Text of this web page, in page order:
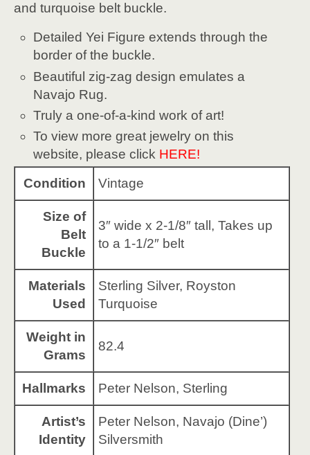
and turquoise belt buckle.
Detailed Yei Figure extends through the
border of the buckle.
Beautiful zig-zag design emulates a
Navajo Rug.
Truly a one-of-a-kind work of art!
To view more great jewelry on this
website, please click HERE!
Condition Vintage
Size of
Belt
Buckle
3″ wide x 2-1/8″ tall, Takes up
to a 1-1/2″ belt
Materials
Used
Sterling Silver, Royston
Turquoise
Weight in
Grams
82.4
Hallmarks Peter Nelson, Sterling
Artist’s
Identity
Peter Nelson, Navajo (Dine’)
Silversmith